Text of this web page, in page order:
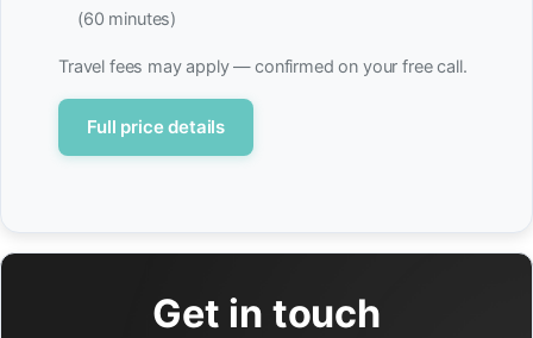
(60 minutes)
Travel fees may apply — confirmed on your free call.
Full price details
Get in touch